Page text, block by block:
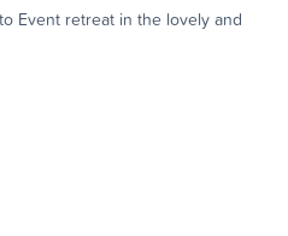
Event retreat in the lovely and